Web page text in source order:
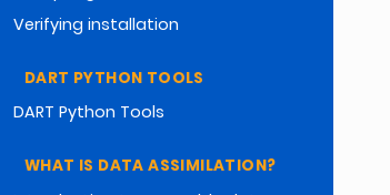
Verifying installation
DART PYTHON TOOLS
DART Python Tools
WHAT IS DATA ASSIMILATION?